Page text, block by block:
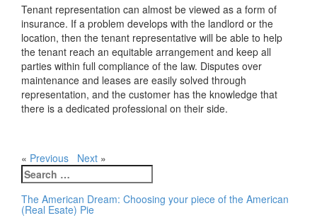
Tenant representation can almost be viewed as a form of
insurance. If a problem develops with the landlord or the
location, then the tenant representative will be able to help
the tenant reach an equitable arrangement and keep all
parties within full compliance of the law. Disputes over
maintenance and leases are easily solved through
representation, and the customer has the knowledge that
there is a dedicated professional on their side.
« Previous Next »
Search
for:
The American Dream: Choosing your piece of the American
(Real Esate) Pie